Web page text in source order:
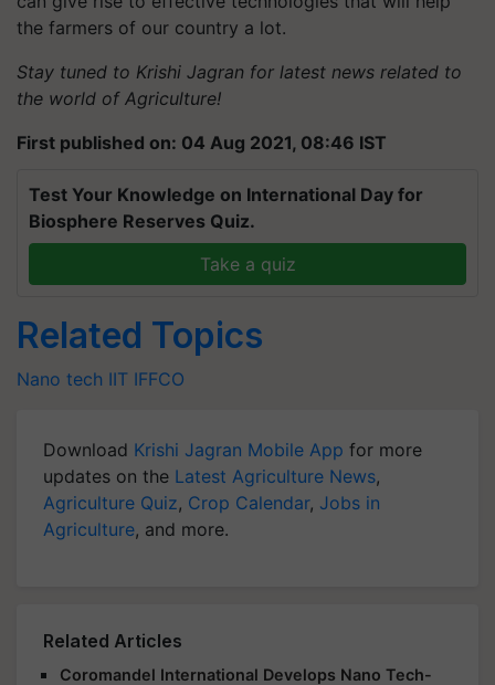
the farmers of our country a lot.
Stay tuned to Krishi Jagran for latest news related to
the world of Agriculture!
First published on: 04 Aug 2021, 08:46 IST
Test Your Knowledge on International Day for
Biosphere Reserves Quiz.
Take a quiz
Related Topics
Nano tech IIT IFFCO
Download Krishi Jagran Mobile App for more
updates on the Latest Agriculture News,
Agriculture Quiz, Crop Calendar, Jobs in
Agriculture, and more.
Related Articles
Coromandel International Develops Nano Tech-